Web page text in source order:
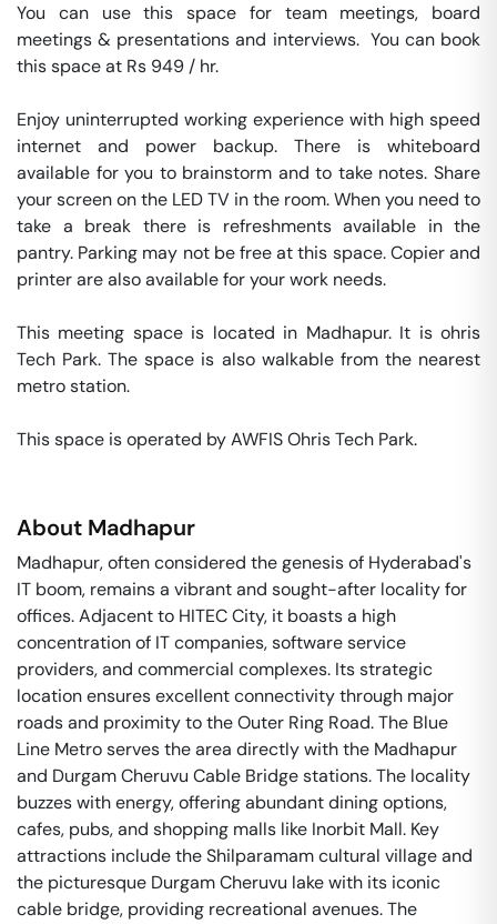
You can use this space for team meetings, board
meetings & presentations and interviews.  You can book
this space at Rs 949 / hr.
Enjoy uninterrupted working experience with high speed
internet and power backup. There is whiteboard
available for you to brainstorm and to take notes. Share
your screen on the LED TV in the room. When you need to
take a break there is refreshments available in the
pantry. Parking may not be free at this space. Copier and
printer are also available for your work needs.
This meeting space is located in Madhapur. It is ohris
Tech Park. The space is also walkable from the nearest
metro station.
This space is operated by AWFIS Ohris Tech Park.
About Madhapur
Madhapur, often considered the genesis of Hyderabad's
IT boom, remains a vibrant and sought-after locality for
offices. Adjacent to HITEC City, it boasts a high
concentration of IT companies, software service
providers, and commercial complexes. Its strategic
location ensures excellent connectivity through major
roads and proximity to the Outer Ring Road. The Blue
Line Metro serves the area directly with the Madhapur
and Durgam Cheruvu Cable Bridge stations. The locality
buzzes with energy, offering abundant dining options,
cafes, pubs, and shopping malls like Inorbit Mall. Key
attractions include the Shilparamam cultural village and
the picturesque Durgam Cheruvu lake with its iconic
cable bridge, providing recreational avenues. The